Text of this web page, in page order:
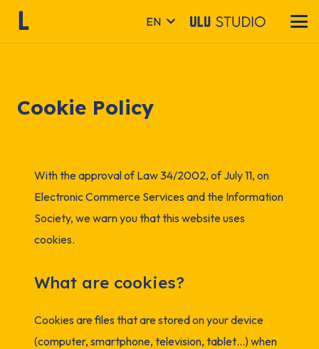
EN
Cookie Policy
With the approval of Law 34/2002, of July 11, on
Electronic Commerce Services and the Information
Society, we warn you that this website uses
cookies.
What are cookies?
Cookies are files that are stored on your device
(computer, smartphone, television, tablet…) when